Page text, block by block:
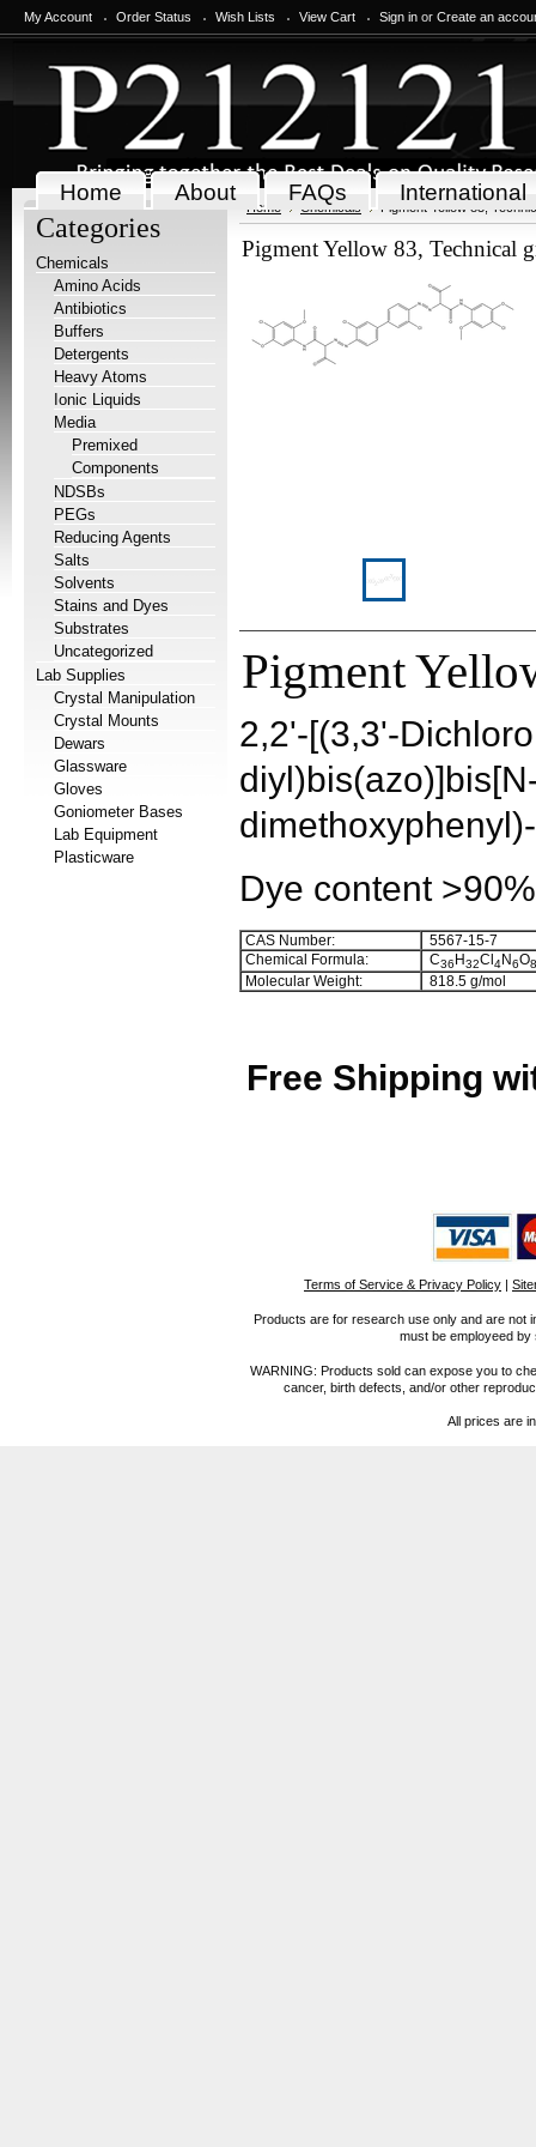
My Account Order Status Wish Lists View Cart Sign in or Create an
Home About FAQs International
Categories
Chemicals
Amino Acids
Antibiotics
Buffers
Detergents
Heavy Atoms
Ionic Liquids
Media
Premixed
Components
NDSBs
PEGs
Reducing Agents
Salts
Solvents
Stains and Dyes
Substrates
Uncategorized
Lab Supplies
Crystal Manipulation
Crystal Mounts
Dewars
Glassware
Gloves
Goniometer Bases
Lab Equipment
Plasticware
Home Chemicals Pigment Yellow 83,
Pigment Yellow 83, Technical
Pigment
2,2'-[(3,3'-
Dye content >90%
CAS Number:
5567-15-7
Chemical Formula:
C36 H32Cl 4N6O8
Molecular Weight: 818.5 g/mol
Free Shipping
Terms of Service & Privacy Policy |
Products are for research use only and are not
must be employeed
WARNING: Products sold can expose you to
cancer, birth defects, and/or other
All prices are